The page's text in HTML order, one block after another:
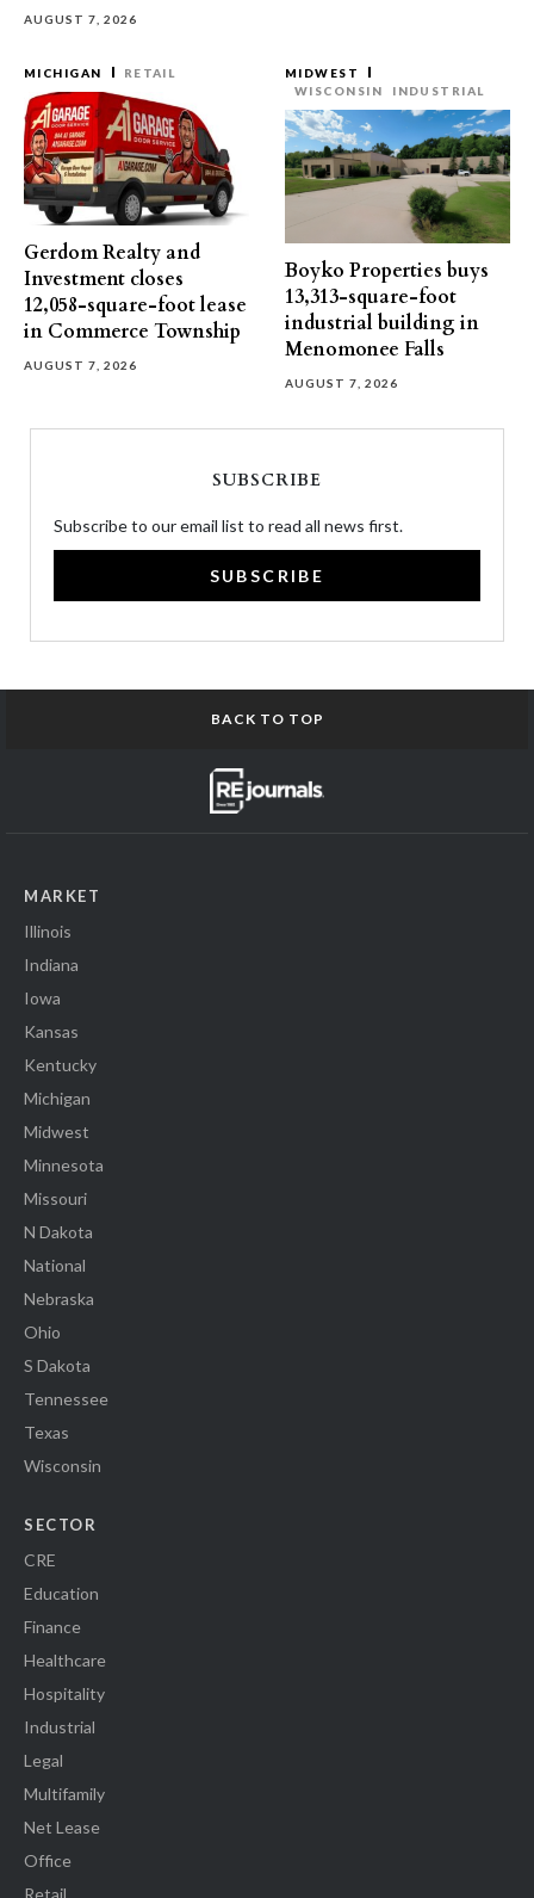
AUGUST 7, 2026
MICHIGAN RETAIL
Gerdom Realty and
Investment closes
12,058-square-foot lease
in Commerce Township
AUGUST 7, 2026
MIDWEST
WISCONSIN
INDUSTRIAL
Boyko Properties buys
13,313-square-foot
industrial building in
Menomonee Falls
AUGUST 7, 2026
SUBSCRIBE
Subscribe to our email list to read all news first.
SUBSCRIBE
BACK TO TOP
MARKET
Illinois
Indiana
Iowa
Kansas
Kentucky
Michigan
Midwest
Minnesota
Missouri
N Dakota
National
Nebraska
Ohio
S Dakota
Tennessee
Texas
Wisconsin
SECTOR
CRE
Education
Finance
Healthcare
Hospitality
Industrial
Legal
Multifamily
Net Lease
Office